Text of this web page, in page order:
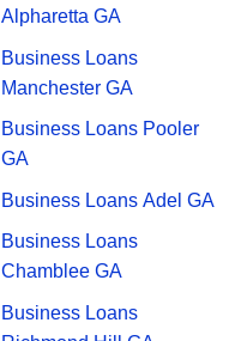
Alpharetta GA
Business Loans
Manchester GA
Business Loans Pooler
GA
Business Loans Adel GA
Business Loans
Chamblee GA
Business Loans